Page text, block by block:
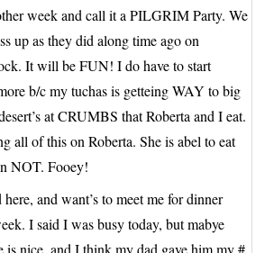
week and call it a PILGRIM Party. We
up as they did along time ago on
It will be FUN! I do have to start
b/c my tuchas is getteing WAY to big
at CRUMBS that Roberta and I eat.
all of this on Roberta. She is abel to eat
NOT. Fooey!
and want’s to meet me for dinner
I said I was busy today, but mabye
is nice, and I think my dad gave him my #,